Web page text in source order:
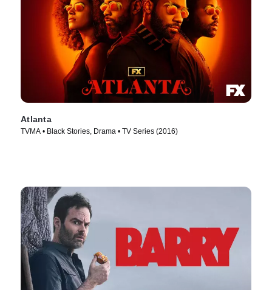
Atlanta
TVMA • Black Stories, Drama • TV Series (2016)